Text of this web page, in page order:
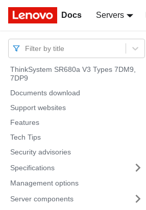
Docs Servers
Docs
Filter by title
ThinkSystem SR680a V3 Types 7DM9,
7DP9
Documents download
Support websites
Features
Tech Tips
Security advisories
Specifications
Management options
Server components